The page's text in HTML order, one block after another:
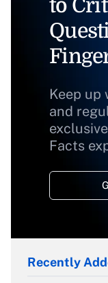
to
Keep
and
Facts
Recently